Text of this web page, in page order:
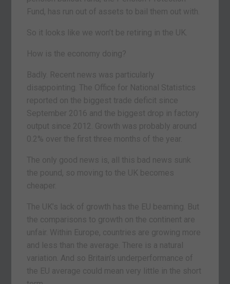
Fund, has run out of assets to bail them out with.
So it looks like we won’t be retiring in the UK.
How is the economy doing?
Badly. Recent news was particularly
disappointing. The Office for National Statistics
reported on the biggest trade deficit since
September 2016 and the biggest drop in factory
output since 2012. Growth was probably around
0.2% over the first three months of the year.
The only good news is, all this bad news sunk
the pound, so moving to the UK becomes
cheaper.
The UK’s lack of growth has the EU beaming. But
the comparisons to growth on the continent are
unfair. Within Europe, countries are growing more
and less than the average. There is a natural
variation. And so Britain’s underperformance of
the EU average could mean very little in the short